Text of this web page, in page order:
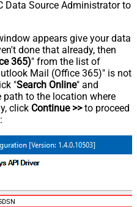
Data Source Administrator to
appears give your data
done that already, then
365)" from the list of
Mail (Office 365)" is not
"Search Online" and
to the location where
click Continue >>to proceed